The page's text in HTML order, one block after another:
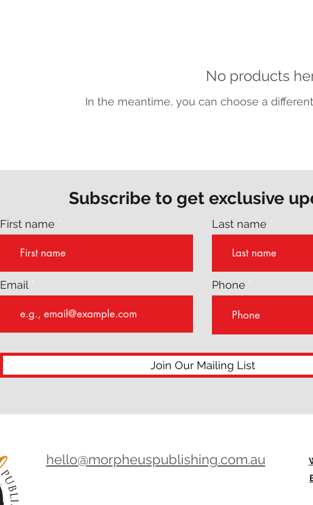
No products
In the meantime, you can choose a
Subscribe to get exclusive
First name
Email
Last name
Phone
Join Our Mailing List
hello@morpheuspublishing.com.au